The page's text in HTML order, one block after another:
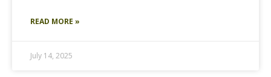
READ MORE »
July 14, 2025